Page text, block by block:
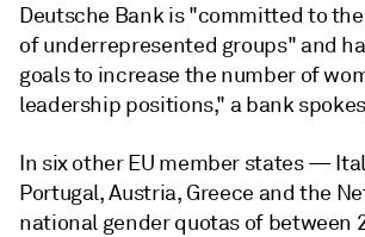
Deutsche Bank is "committed to
of underrepresented groups" and
goals to increase the number of
leadership positions," a bank
In six other EU member states —
Portugal, Austria, Greece and the
national gender quotas of between